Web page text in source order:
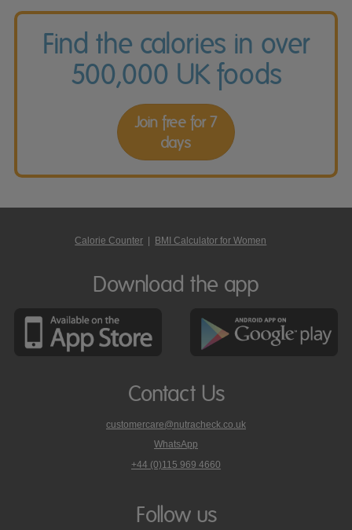
Find the calories in over
500,000 UK foods
Join free for 7
days
Calorie Counter | BMI Calculator for Women
Download the app
Contact Us
customercare@nutracheck.co.uk
WhatsApp
phone
on
+44 (0)115 969 4660
Follow us